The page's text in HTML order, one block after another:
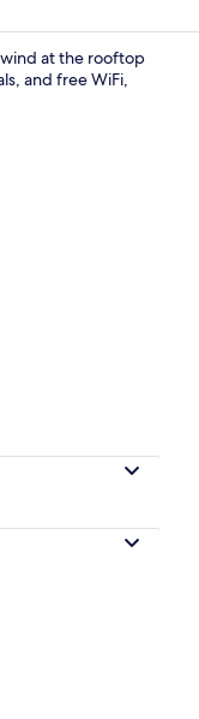
at the rooftop
and free WiFi,